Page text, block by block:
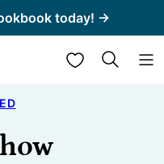
today! →
My Favorites